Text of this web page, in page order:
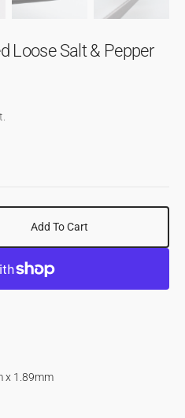
Loose Salt & Pepper
Add To Cart
x 1.89mm